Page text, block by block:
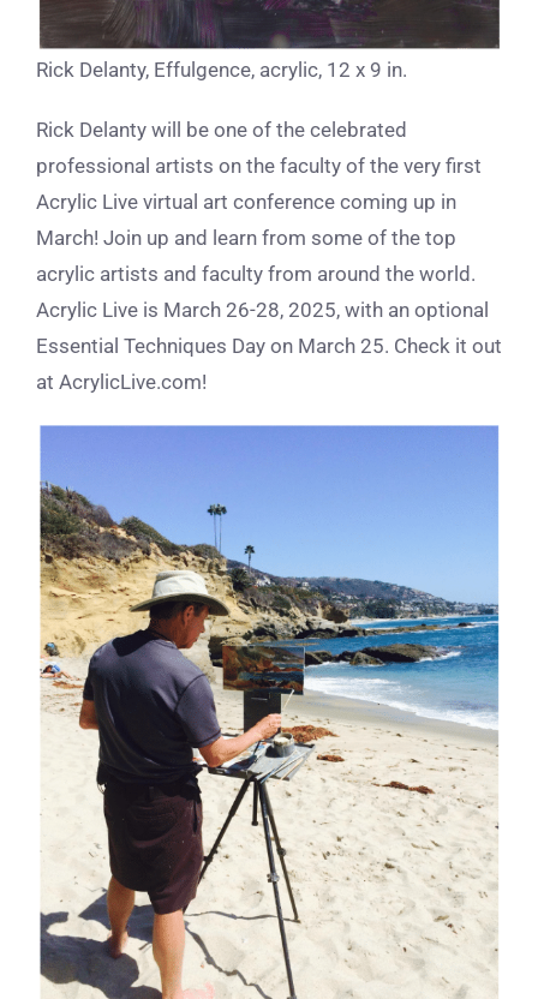
Rick Delanty, Effulgence, acrylic, 12 x 9 in.
Rick Delanty will be one of the celebrated
professional artists on the faculty of the very first
Acrylic Live virtual art conference coming up in
March! Join up and learn from some of the top
acrylic artists and faculty from around the world.
Acrylic Live is March 26-28, 2025, with an optional
Essential Techniques Day on March 25. Check it out
at AcrylicLive.com!